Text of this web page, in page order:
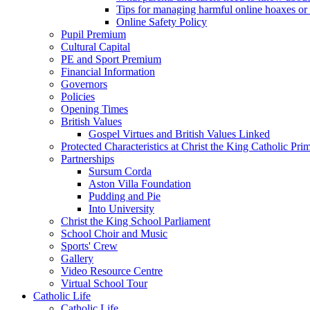
Tips for managing harmful online hoaxes or
Online Safety Policy
Pupil Premium
Cultural Capital
PE and Sport Premium
Financial Information
Governors
Policies
Opening Times
British Values
Gospel Virtues and British Values Linked
Protected Characteristics at Christ the King Catholic
Partnerships
Sursum Corda
Aston Villa Foundation
Pudding and Pie
Into University
Christ the King School Parliament
School Choir and Music
Sports' Crew
Gallery
Video Resource Centre
Virtual School Tour
Catholic Life